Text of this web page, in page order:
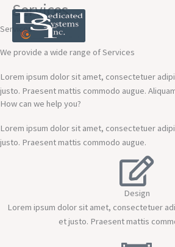
Skip
content
Services
Services
We provide a wide range of Services
Lorem ipsum dolor sit amet, consectetuer
justo. Praesent mattis commodo augue.
How can we help you?
Lorem ipsum dolor sit amet, consectetuer
justo. Praesent mattis commodo augue.​
Design
Lorem ipsum dolor sit amet, consectetuer
et justo. Praesent mattis